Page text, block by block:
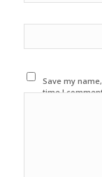
Save my
time I